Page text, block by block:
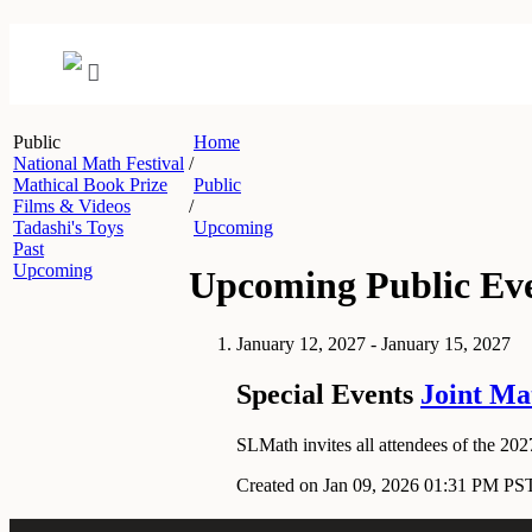
Public
National Math Festival
Mathical Book Prize
Films & Videos
Tadashi's Toys
Past
Upcoming
Home
/
Public
/
Upcoming
Upcoming Public
January 12, 2027 - January 15, 2027
Special Events Joint
SLMath invites all attendees of the
Created on Jan 09, 2026 01:31 PM